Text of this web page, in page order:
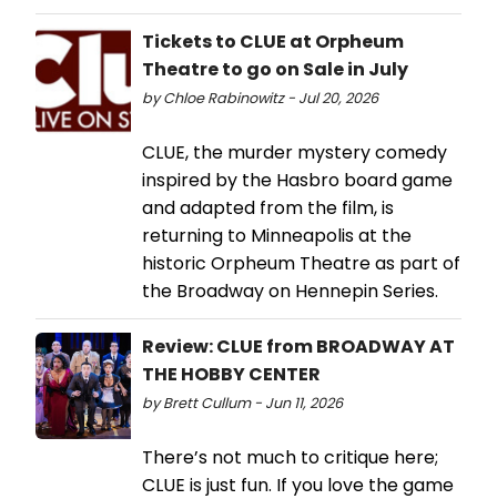
Tickets to CLUE at Orpheum
Theatre to go on Sale in July
by Chloe Rabinowitz - Jul 20, 2026
CLUE, the murder mystery comedy
inspired by the Hasbro board game
and adapted from the film, is
returning to Minneapolis at the
historic Orpheum Theatre as part of
the Broadway on Hennepin Series.
Review: CLUE from BROADWAY AT
THE HOBBY CENTER
by Brett Cullum - Jun 11, 2026
There’s not much to critique here;
CLUE is just fun. If you love the game